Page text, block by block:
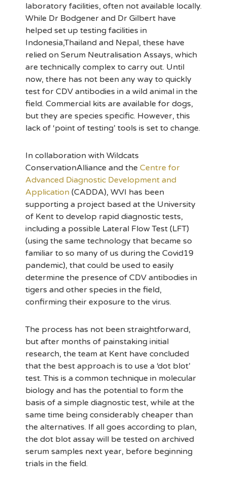
laboratory facilities, often not available locally.
While Dr Bodgener and Dr Gilbert have
helped set up testing facilities in
Indonesia,Thailand and Nepal, these have
relied on Serum Neutralisation Assays, which
are technically complex to carry out. Until
now, there has not been any way to quickly
test for CDV antibodies in a wild animal in the
field. Commercial kits are available for dogs,
but they are species specific. However, this
lack of ‘point of testing’ tools is set to change.
In collaboration with Wildcats
ConservationAlliance and the Centre for
Advanced Diagnostic Development and
Application (CADDA), WVI has been
supporting a project based at the University
of Kent to develop rapid diagnostic tests,
including a possible Lateral Flow Test (LFT)
(using the same technology that became so
familiar to so many of us during the Covid19
pandemic), that could be used to easily
determine the presence of CDV antibodies in
tigers and other species in the field,
confirming their exposure to the virus.
The process has not been straightforward,
but after months of painstaking initial
research, the team at Kent have concluded
that the best approach is to use a ‘dot blot’
test. This is a common technique in molecular
biology and has the potential to form the
basis of a simple diagnostic test, while at the
same time being considerably cheaper than
the alternatives. If all goes according to plan,
the dot blot assay will be tested on archived
serum samples next year, before beginning
trials in the field.